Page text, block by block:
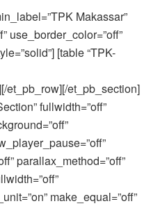
Makassar”
use_border_color=”off”
[table “TPK-
et_pb_row][/et_pb_section]
fullwidth=”off”
parallax_method=”off”
make_equal=”off”